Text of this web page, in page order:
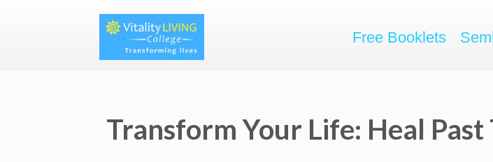
Free Booklets
Transform Your Life: Heal